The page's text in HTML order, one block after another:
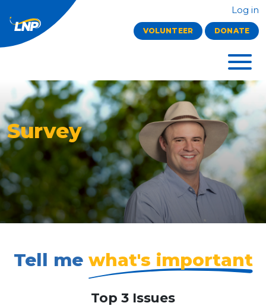
Log in
VOLUNTEER DONATE
Survey
Tell me what's important
Top 3 Issues